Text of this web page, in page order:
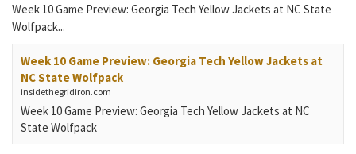
Week 10 Game Preview: Georgia Tech Yellow Jackets at NC State
Wolfpack...
Week 10 Game Preview: Georgia Tech Yellow Jackets at
NC State Wolfpack
insidethegridiron.com
Week 10 Game Preview: Georgia Tech Yellow Jackets at NC
State Wolfpack